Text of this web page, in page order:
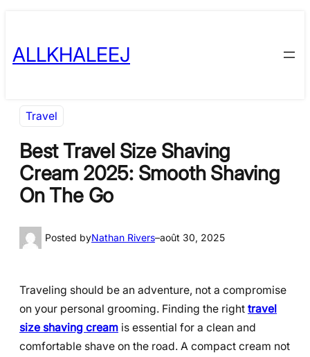
content
ALLKHALEEJ
Travel
Best Travel Size Shaving
Cream 2025: Smooth Shaving
On The Go
Posted byNathan Rivers–août 30, 2025
Traveling should be an adventure, not a compromise
on your personal grooming. Finding the right travel
size shaving cream is essential for a clean and
comfortable shave on the road. A compact cream not